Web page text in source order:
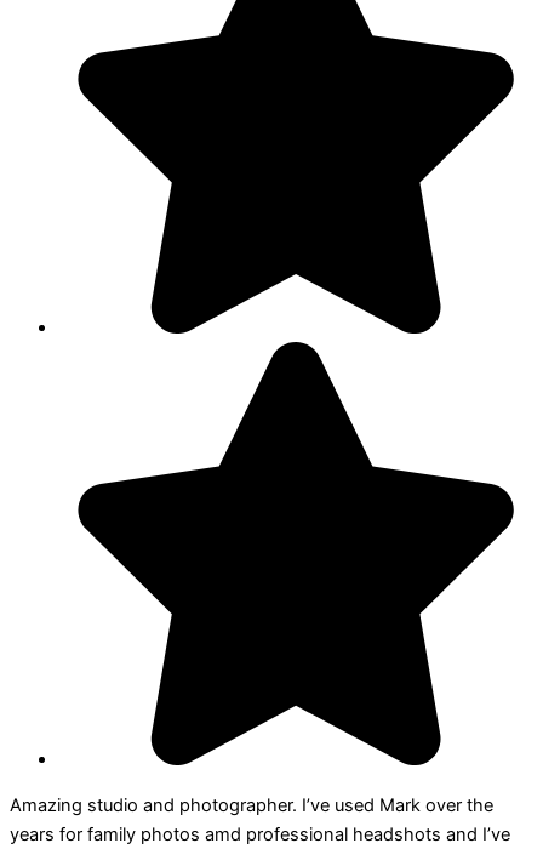
Amazing studio and photographer. I’ve used Mark over the
years for family photos amd professional headshots and I’ve